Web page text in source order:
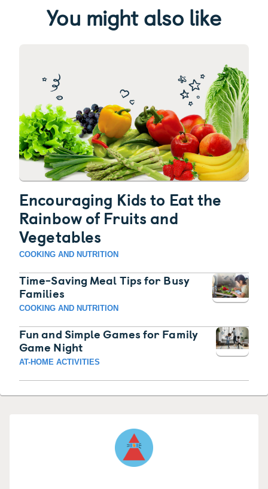
You might also like
Encouraging Kids to Eat the
Rainbow of Fruits and
Vegetables
COOKING AND NUTRITION
Time-Saving Meal Tips for Busy
Families
COOKING AND NUTRITION
Fun and Simple Games for Family
Game Night
AT-HOME ACTIVITIES